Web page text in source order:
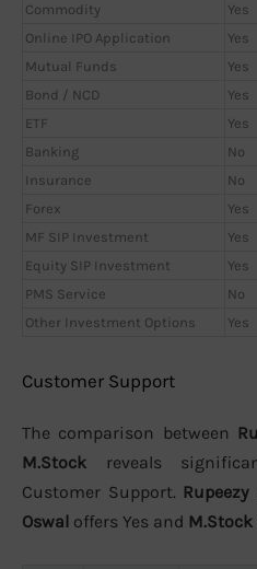
Commodity
Yes
Online IPO Application
Yes
Mutual Funds
Yes
Bond / NCD
Yes
ETF
Yes
Banking
No
Insurance
No
Forex
Yes
MF SIP Investment
Yes
Equity SIP Investment
Yes
PMS Service
No
Other Investment Options
Yes
Customer Support
The comparison between
M.Stock reveals
Customer Support. Rupeezy
Oswal offers Yes and M.Stock